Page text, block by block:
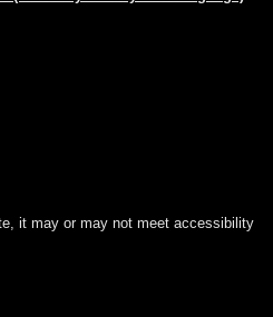
it may or may not meet accessibility